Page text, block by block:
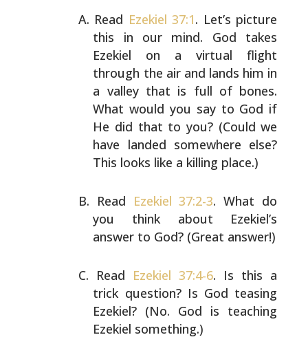
Read Ezekiel 37:1. Let’s picture
this in our mind. God takes
Ezekiel on a virtual flight
through the air and lands him in
a valley that is full of bones.
What would you say to God if
He did that to you? (Could we
have landed somewhere else?
This looks like a killing place.)
Read Ezekiel 37:2-3. What do
you think about Ezekiel’s
answer to God? (Great answer!)
Read Ezekiel 37:4-6. Is this a
trick question? Is God teasing
Ezekiel? (No. God is teaching
Ezekiel something.)